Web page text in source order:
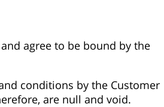
agree to be bound by the
conditions by the Customer
are null and void.